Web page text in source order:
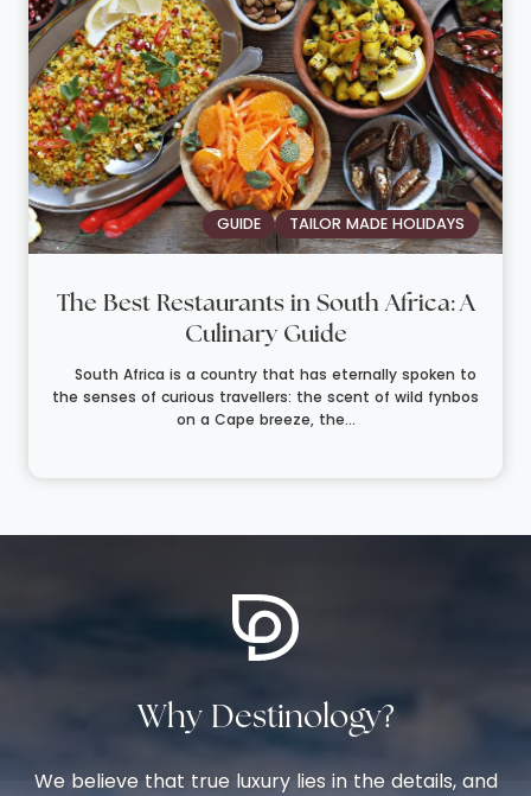
GUIDE TAILOR MADE HOLIDAYS
The Best Restaurants in South Africa: A
Culinary Guide
South Africa is a country that has eternally spoken to
the senses of curious travellers: the scent of wild fynbos
on a Cape breeze, the...
Why Destinology?
We believe that true luxury lies in the details, and